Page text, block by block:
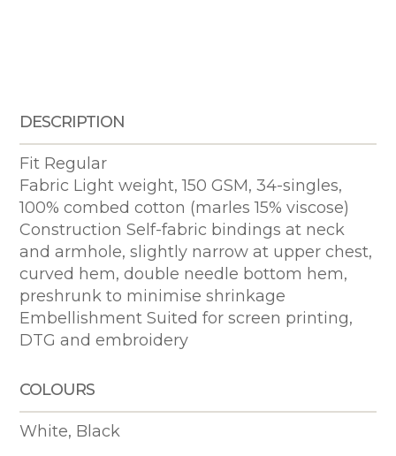
DESCRIPTION
Fit Regular
Fabric Light weight, 150 GSM, 34-singles,
100% combed cotton (marles 15% viscose)
Construction Self-fabric bindings at neck
and armhole, slightly narrow at upper chest,
curved hem, double needle bottom hem,
preshrunk to minimise shrinkage
Embellishment Suited for screen printing,
DTG and embroidery
COLOURS
White, Black